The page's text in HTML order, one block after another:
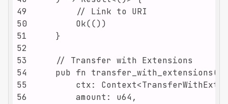
49
50
51
52
53
54
55
56